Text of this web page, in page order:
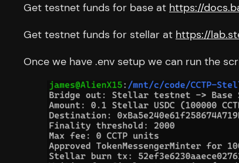
Get testnet funds for base at https://
Get testnet funds for stellar at https://
Once we have .env setup we can run the